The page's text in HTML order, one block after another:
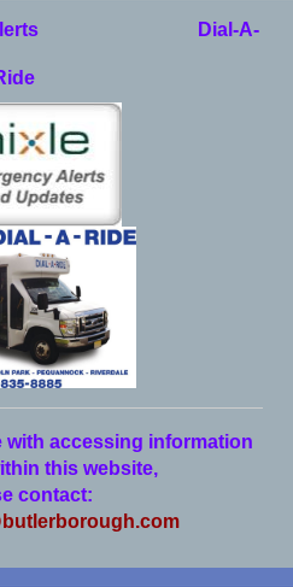
Dial-A-
with accessing information
this website,
contact: